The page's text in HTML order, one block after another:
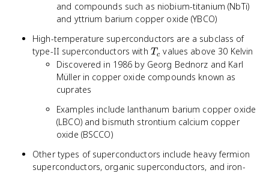
and compounds such as niobium-titanium (NbTi)
and yttrium barium copper oxide (YBCO)
High-temperature superconductors are a subclass of
type-II superconductors with T_c
Tc values above 30 Kelvin
Discovered in 1986 by Georg Bednorz and Karl
Müller in copper oxide compounds known as
cuprates
Examples include lanthanum barium copper oxide
(LBCO) and bismuth strontium calcium copper
oxide (BSCCO)
Other types of superconductors include heavy fermion
superconductors, organic superconductors, and iron-